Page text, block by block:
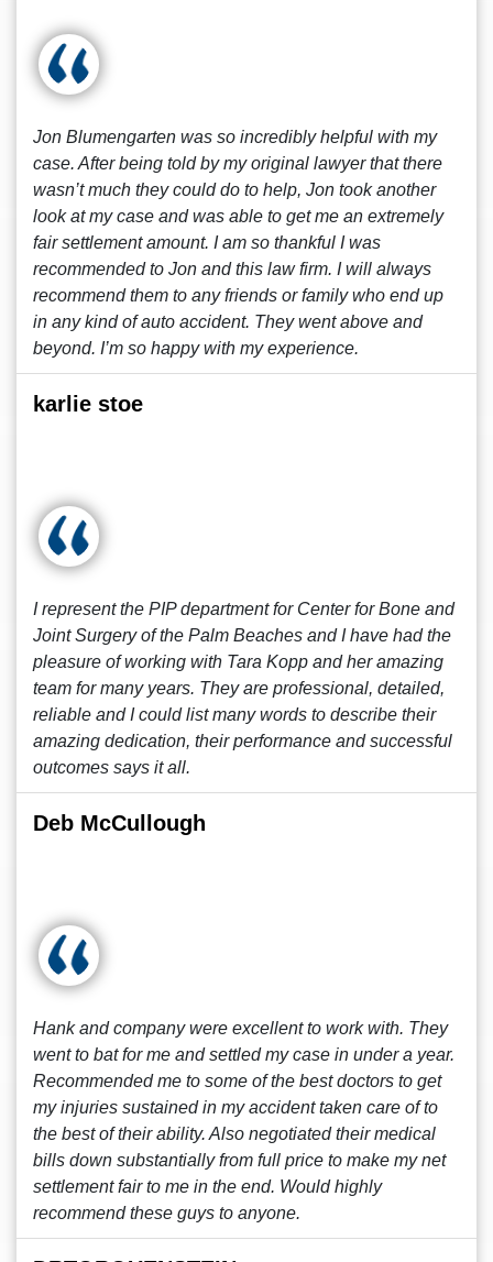
Jon Blumengarten was so incredibly helpful with my
case. After being told by my original lawyer that there
wasn’t much they could do to help, Jon took another
look at my case and was able to get me an extremely
fair settlement amount. I am so thankful I was
recommended to Jon and this law firm. I will always
recommend them to any friends or family who end up
in any kind of auto accident. They went above and
beyond. I’m so happy with my experience.
karlie stoe
I represent the PIP department for Center for Bone and
Joint Surgery of the Palm Beaches and I have had the
pleasure of working with Tara Kopp and her amazing
team for many years. They are professional, detailed,
reliable and I could list many words to describe their
amazing dedication, their performance and successful
outcomes says it all.
Deb McCullough
Hank and company were excellent to work with. They
went to bat for me and settled my case in under a year.
Recommended me to some of the best doctors to get
my injuries sustained in my accident taken care of to
the best of their ability. Also negotiated their medical
bills down substantially from full price to make my net
settlement fair to me in the end. Would highly
recommend these guys to anyone.